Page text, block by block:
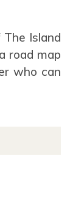
Island
road map
who can